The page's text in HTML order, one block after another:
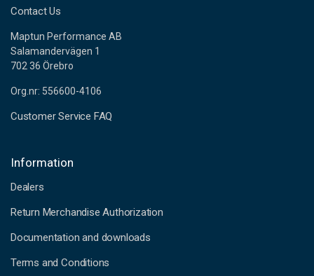
Contact Us
Maptun Performance AB
Salamandervägen 1
702 36 Örebro
Org.nr: 556600-4106
Customer Service FAQ
Information
Dealers
Return Merchandise Authorization
Documentation and downloads
Terms and Conditions